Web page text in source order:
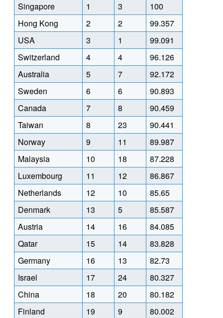
Singapore 1 3
100
Hong Kong
2 2
99.357
USA
3 1
99.091
Switzerland
4 4
96.126
Australia
5 7
92.172
Sweden
6 6
90.893
Canada
7 8
90.459
Taiwan
8 23
90.441
Norway
9 11
89.987
Malaysia
10 18
87.228
Luxembourg
11 12
86.867
Netherlands
12 10
85.65
Denmark
13 5
85.587
Austria
14 16
84.085
Qatar
15 14
83.828
Germany
16 13
82.73
Israel
17 24
80.327
China
18 20
80.182
Finland
19 9
80.002